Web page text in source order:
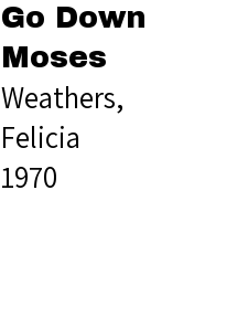
Go Down
Moses
Weathers,
Felicia
1970